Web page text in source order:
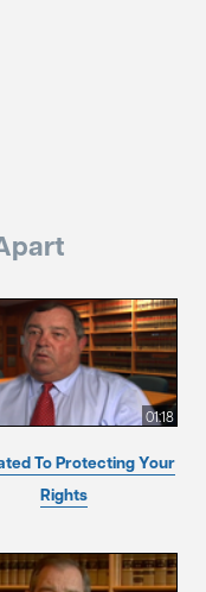
01:18
To Protecting Your
Rights